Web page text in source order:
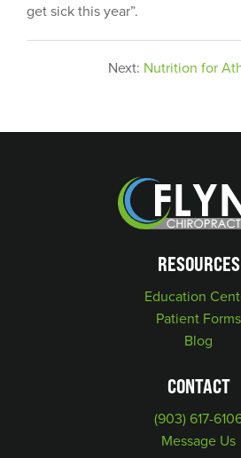
get sick this year”.
Next: Nutrition for
RESOURCES
Education
Patient Forms
Blog
CONTACT
(903) 617-
Message Us